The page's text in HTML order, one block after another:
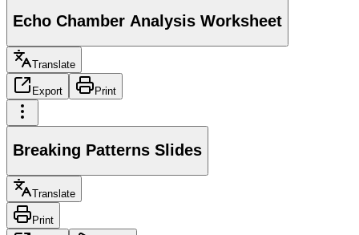
Echo Chamber Analysis Worksheet
Translate
Export Print
Breaking Patterns Slides
Translate
Print